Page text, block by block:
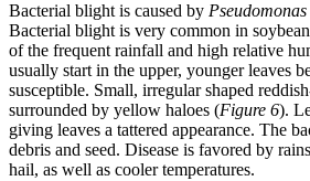
Bacterial blight is caused by
Bacterial blight is very common in
of the frequent rainfall and high relative
usually start in the upper, younger leaves
susceptible. Small, irregular shaped
surrounded by yellow haloes (Figure 6).
giving leaves a tattered appearance. The
debris and seed. Disease is favored by
hail, as well as cooler temperatures.